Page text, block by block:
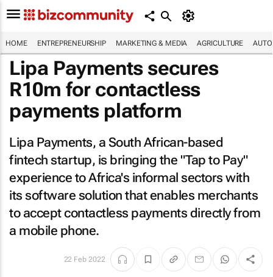
HOME ENTREPRENEURSHIP MARKETING & MEDIA AGRICULTURE
Lipa Payments secures
R10m for contactless
payments platform
Lipa Payments, a South African-based
fintech startup, is bringing the "Tap to Pay"
experience to Africa's informal sectors with
its software solution that enables merchants
to accept contactless payments directly from
a mobile phone.
22 Feb 2022